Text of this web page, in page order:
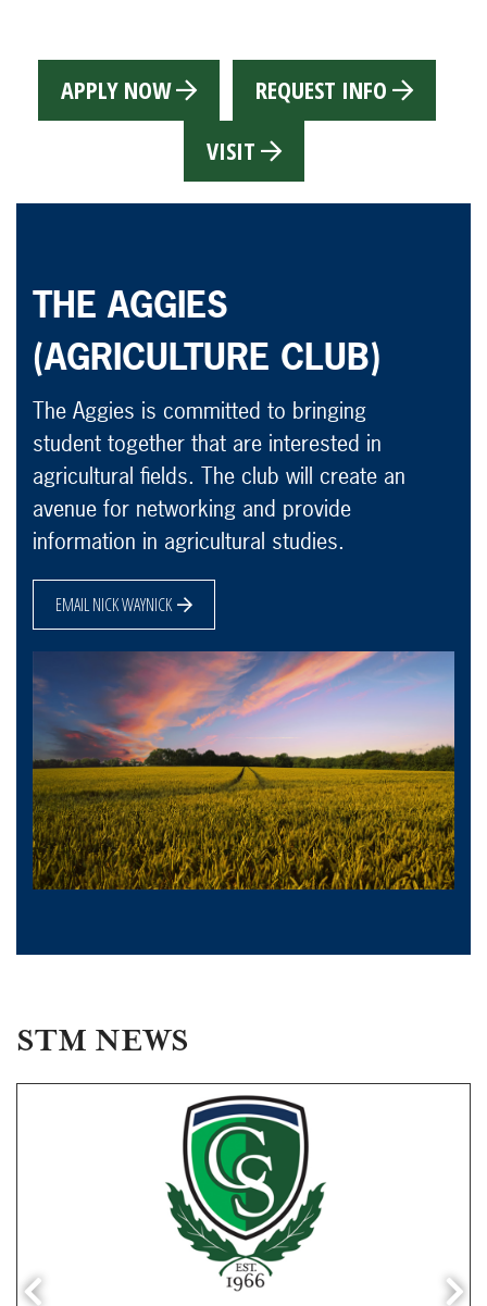
APPLY NOW
REQUEST INFO
VISIT
THE AGGIES
(AGRICULTURE CLUB)
The Aggies is committed to bringing
student together that are interested in
agricultural fields. The club will create an
avenue for networking and provide
information in agricultural studies.
EMAIL NICK WAYNICK
STM NEWS